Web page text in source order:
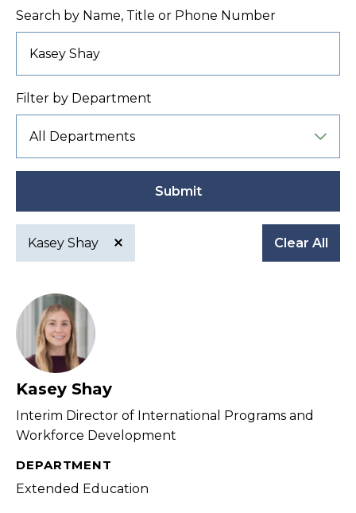
Search by Name, Title or Phone Number
Filter by Department
Submit
Active
filter
Kasey Shay Clear All
Kasey Shay
Interim Director of International Programs and
Workforce Development
DEPARTMENT
Extended Education